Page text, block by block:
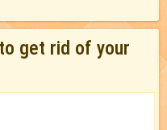
get rid of your